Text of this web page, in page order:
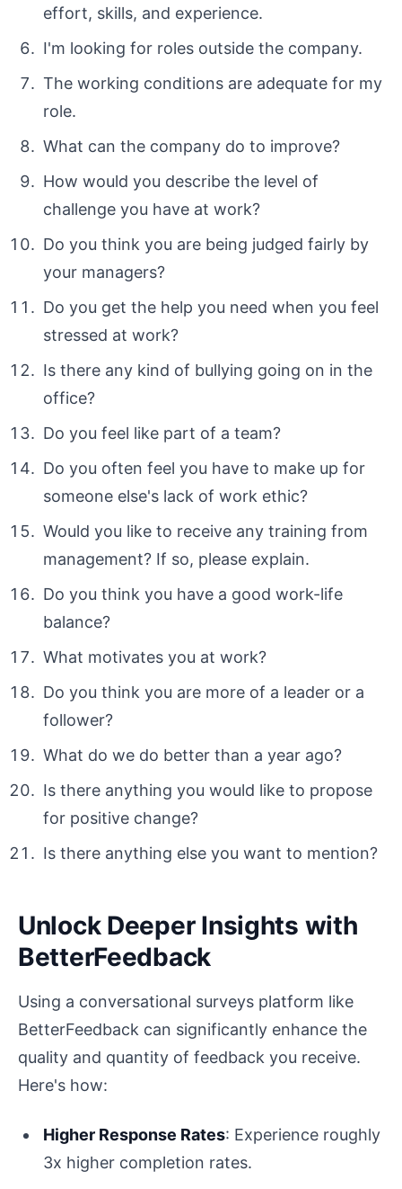
effort, skills, and experience.
I'm looking for roles outside the company.
The working conditions are adequate for my
role.
What can the company do to improve?
How would you describe the level of
challenge you have at work?
Do you think you are being judged fairly by
your managers?
Do you get the help you need when you feel
stressed at work?
Is there any kind of bullying going on in the
office?
Do you feel like part of a team?
Do you often feel you have to make up for
someone else's lack of work ethic?
Would you like to receive any training from
management? If so, please explain.
Do you think you have a good work-life
balance?
What motivates you at work?
Do you think you are more of a leader or a
follower?
What do we do better than a year ago?
Is there anything you would like to propose
for positive change?
Is there anything else you want to mention?
Unlock Deeper Insights with
BetterFeedback
Using a conversational surveys platform like
BetterFeedback can significantly enhance the
quality and quantity of feedback you receive.
Here's how:
Higher Response Rates: Experience roughly
3x higher completion rates.